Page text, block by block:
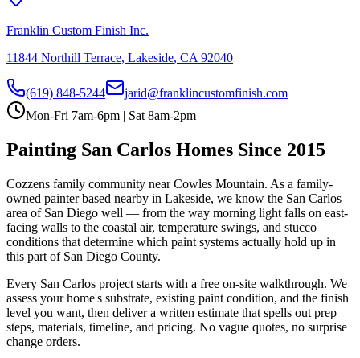
Franklin Custom Finish Inc.
11844 Northill Terrace, Lakeside, CA 92040
(619) 848-5244
jarid@franklincustomfinish.com
Mon-Fri 7am-6pm | Sat 8am-2pm
Painting San Carlos Homes Since 2015
Cozzens family community near Cowles Mountain. As a family-
owned painter based nearby in Lakeside, we know the San Carlos
area of San Diego well — from the way morning light falls on east-
facing walls to the coastal air, temperature swings, and stucco
conditions that determine which paint systems actually hold up in
this part of San Diego County.
Every San Carlos project starts with a free on-site walkthrough. We
assess your home's substrate, existing paint condition, and the finish
level you want, then deliver a written estimate that spells out prep
steps, materials, timeline, and pricing. No vague quotes, no surprise
change orders.